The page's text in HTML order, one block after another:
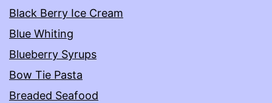
Black Berry Ice Cream
Blue Whiting
Blueberry Syrups
Bow Tie Pasta
Breaded Seafood